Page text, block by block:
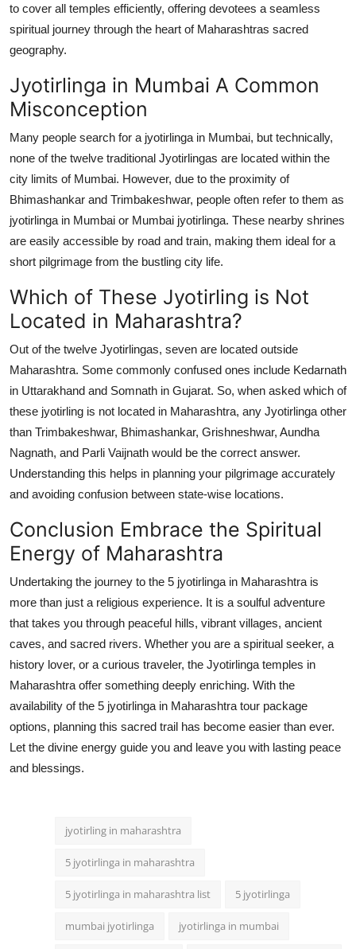
to cover all temples efficiently, offering devotees a seamless
spiritual journey through the heart of Maharashtras sacred
geography.
Jyotirlinga in Mumbai A Common
Misconception
Many people search for a jyotirlinga in Mumbai, but technically,
none of the twelve traditional Jyotirlingas are located within the
city limits of Mumbai. However, due to the proximity of
Bhimashankar and Trimbakeshwar, people often refer to them as
jyotirlinga in Mumbai or Mumbai jyotirlinga. These nearby shrines
are easily accessible by road and train, making them ideal for a
short pilgrimage from the bustling city life.
Which of These Jyotirling is Not
Located in Maharashtra?
Out of the twelve Jyotirlingas, seven are located outside
Maharashtra. Some commonly confused ones include Kedarnath
in Uttarakhand and Somnath in Gujarat. So, when asked which of
these jyotirling is not located in Maharashtra, any Jyotirlinga other
than Trimbakeshwar, Bhimashankar, Grishneshwar, Aundha
Nagnath, and Parli Vaijnath would be the correct answer.
Understanding this helps in planning your pilgrimage accurately
and avoiding confusion between state-wise locations.
Conclusion Embrace the Spiritual
Energy of Maharashtra
Undertaking the journey to the 5 jyotirlinga in Maharashtra is
more than just a religious experience. It is a soulful adventure
that takes you through peaceful hills, vibrant villages, ancient
caves, and sacred rivers. Whether you are a spiritual seeker, a
history lover, or a curious traveler, the Jyotirlinga temples in
Maharashtra offer something deeply enriching. With the
availability of the 5 jyotirlinga in Maharashtra tour package
options, planning this sacred trail has become easier than ever.
Let the divine energy guide you and leave you with lasting peace
and blessings.
jyotirling in maharashtra
5 jyotirlinga in maharashtra
5 jyotirlinga in maharashtra list 5 jyotirlinga
mumbai jyotirlinga jyotirlinga in mumbai